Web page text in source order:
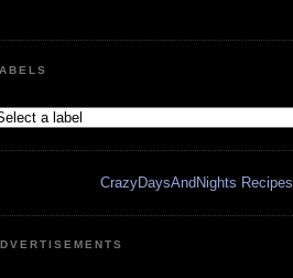
CrazyDaysAndNights Recipes